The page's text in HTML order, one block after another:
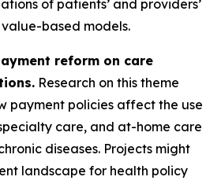
of patients’ and providers’
based models.
reform on care
Research on this theme
payment policies affect the use
care, and at-home care
diseases. Projects might
landscape for health policy